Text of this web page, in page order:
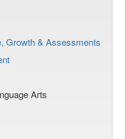
Growth & Assessments
Arts